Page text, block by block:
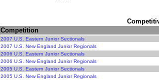
Competition
2007 U.S. Eastern Junior Sectionals
2007 U.S. New England Junior Regionals
2006 U.S. Eastern Junior Sectionals
2006 U.S. New England Junior Regionals
2005 U.S. Eastern Junior Sectionals
2005 U.S. New England Junior Regionals